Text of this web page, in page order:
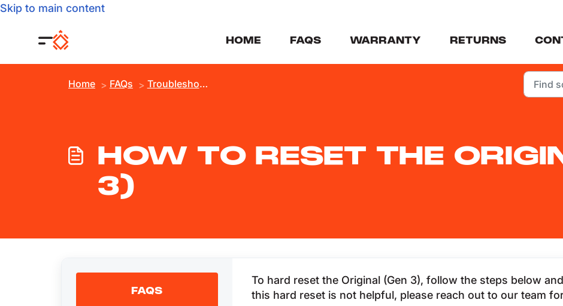
Skip to main content
HOME FAQS WARRANTY RETURNS
Home FAQs Troubleshooting
HOW TO RESET THE
3)
FAQS
To hard reset the Original (Gen 3), follow the steps below
this hard reset is not helpful, please reach out to our team